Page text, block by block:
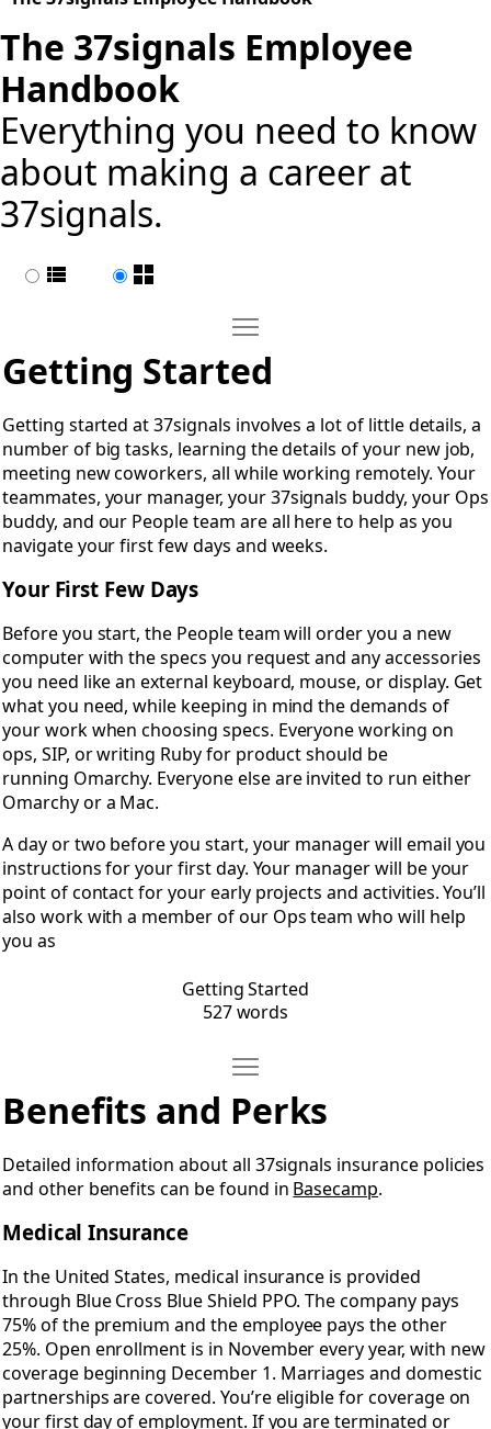
The 37signals Employee
Handbook
Everything you need to know
about making a career at
37signals.
List view Page view
Move Getting Started
Open Getting Started
Getting Started
Getting started at 37signals involves a lot of little details, a
number of big tasks, learning the details of your new job,
meeting new coworkers, all while working remotely. Your
teammates, your manager, your 37signals buddy, your Ops
buddy, and our People team are all here to help as you
navigate your first few days and weeks.
Your First Few Days
Before you start, the People team will order you a new
computer with the specs you request and any accessories
you need like an external keyboard, mouse, or display. Get
what you need, while keeping in mind the demands of
your work when choosing specs. Everyone working on
ops, SIP, or writing Ruby for product should be
running Omarchy. Everyone else are invited to run either
Omarchy or a Mac.
A day or two before you start, your manager will email you
instructions for your first day. Your manager will be your
point of contact for your early projects and activities. You’ll
also work with a member of our Ops team who will help
you as
Getting Started
527 words
Move Benefits & Perks
Open Benefits & Perks
Benefits and Perks
Detailed information about all 37signals insurance policies
and other benefits can be found in Basecamp.
Medical Insurance
In the United States, medical insurance is provided
through Blue Cross Blue Shield PPO. The company pays
75% of the premium and the employee pays the other
25%. Open enrollment is in November every year, with new
coverage beginning December 1. Marriages and domestic
partnerships are covered. You’re eligible for coverage on
your first day of employment. If you are terminated or